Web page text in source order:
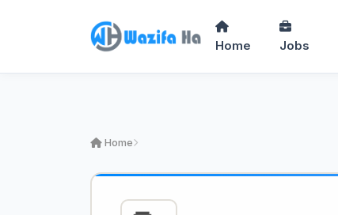
Home Jobs
Home